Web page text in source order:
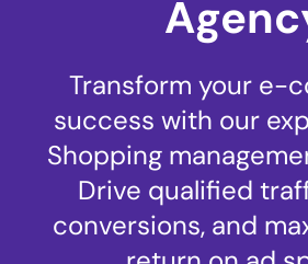
Transform your e-
success with our
Shopping
Drive qualified
conversions, and